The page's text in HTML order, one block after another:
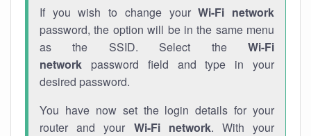
If you wish to change yourWi-Fi network
password, the option will be in the same menu
as the SSID. Select the Wi-Fi
network password field and type in your
desired password.
You have now set the login details for your
router and your Wi-Fi network. With your